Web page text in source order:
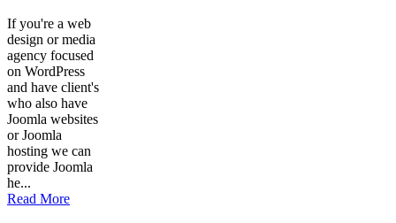
If you're a web
design or media
agency focused
on WordPress
and have client's
who also have
Joomla websites
or Joomla
hosting we can
provide Joomla
he...
Read More